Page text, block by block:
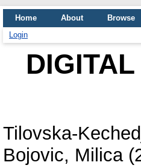
Home About
Browse
Login
Tilovska-
Bojovic, Milica